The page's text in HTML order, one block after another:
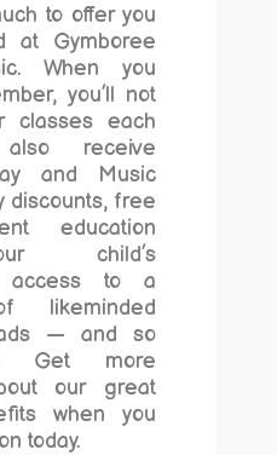
to offer you
at Gymboree
When you
you’ll not
classes each
receive
and Music
discounts, free
education
child’s
access to a
likeminded
— and so
Get more
our great
when you
today.